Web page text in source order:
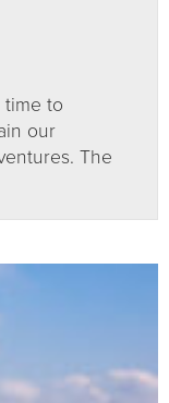
to
our
The